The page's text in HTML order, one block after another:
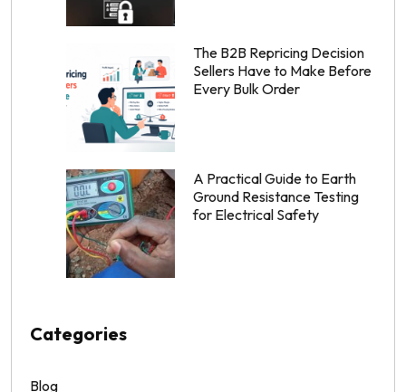
The B2B Repricing Decision
Sellers Have to Make Before
Every Bulk Order
A Practical Guide to Earth
Ground Resistance Testing
for Electrical Safety
Categories
Blog